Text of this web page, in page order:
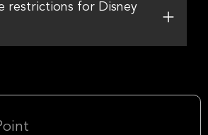
restrictions for Disney